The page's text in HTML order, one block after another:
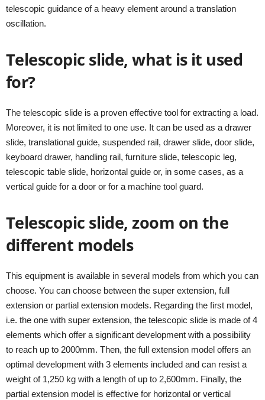
telescopic guidance of a heavy element around a translation
oscillation.
Telescopic slide, what is it used
for?
The telescopic slide is a proven effective tool for extracting a load.
Moreover, it is not limited to one use. It can be used as a drawer
slide, translational guide, suspended rail, drawer slide, door slide,
keyboard drawer, handling rail, furniture slide, telescopic leg,
telescopic table slide, horizontal guide or, in some cases, as a
vertical guide for a door or for a machine tool guard.
Telescopic slide, zoom on the
different models
This equipment is available in several models from which you can
choose. You can choose between the super extension, full
extension or partial extension models. Regarding the first model,
i.e. the one with super extension, the telescopic slide is made of 4
elements which offer a significant development with a possibility
to reach up to 2000mm. Then, the full extension model offers an
optimal development with 3 elements included and can resist a
weight of 1,250 kg with a length of up to 2,600mm. Finally, the
partial extension model is effective for horizontal or vertical